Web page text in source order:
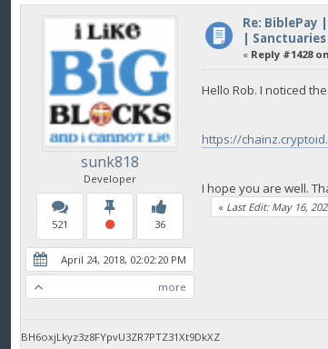
sunk818
Developer
521 36
April 24, 2018, 02:02:20 PM
more
Re: BiblePay
|
« Reply #1428
Hello Rob. I noticed
https://
I hope you are well.
« Last Edit: May 16,
BH6oxjLkyz3z8FYpvU3ZR7PTZ31Xt9DkXZ